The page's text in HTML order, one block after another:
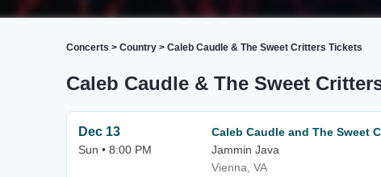
Concerts > Country > Caleb Caudle & The Sweet Critters Tickets
Caleb Caudle & The Sweet
Dec 13
Sun • 8:00 PM
Caleb Caudle and The Sweet
Jammin Java
Vienna, VA